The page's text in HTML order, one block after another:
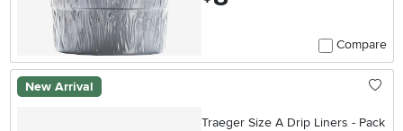
Compare
New Arrival
Traeger Size A Drip Liners - Pack